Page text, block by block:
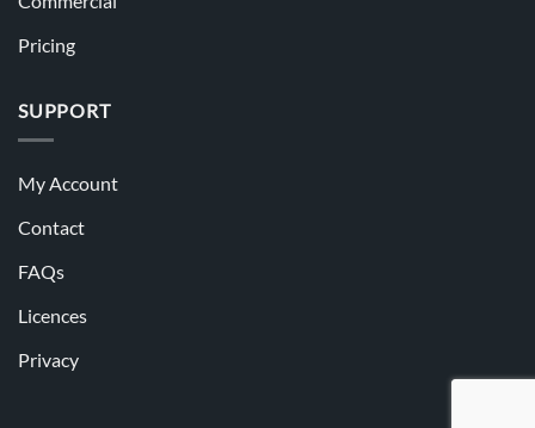
Pricing
SUPPORT
My Account
Contact
FAQs
Licences
Privacy